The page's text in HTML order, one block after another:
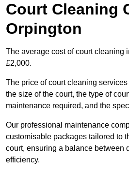
Court Cleaning
Orpington
The average cost of court cleaning
£2,000.
The price of court cleaning
the size of the court, the type of
maintenance required, and the
Our professional maintenance
customisable packages tailored to
court, ensuring a balance between
efficiency.